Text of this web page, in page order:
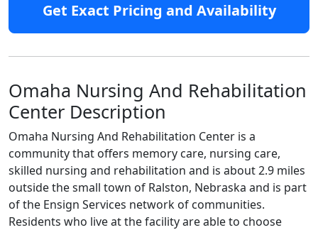
Get Exact Pricing and Availability
Omaha Nursing And Rehabilitation
Center Description
Omaha Nursing And Rehabilitation Center is a
community that offers memory care, nursing care,
skilled nursing and rehabilitation and is about 2.9 miles
outside the small town of Ralston, Nebraska and is part
of the Ensign Services network of communities.
Residents who live at the facility are able to choose